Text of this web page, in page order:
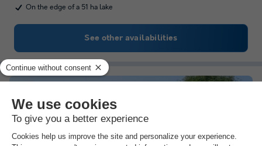
On the edge of a 51 ha lake
See other availabilities